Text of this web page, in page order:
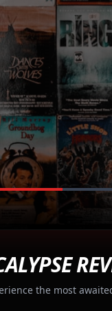
the most